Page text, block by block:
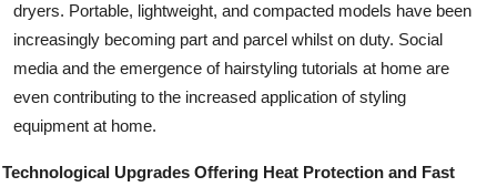
dryers. Portable, lightweight, and compacted models have been
increasingly becoming part and parcel whilst on duty. Social
media and the emergence of hairstyling tutorials at home are
even contributing to the increased application of styling
equipment at home.
Technological Upgrades Offering Heat Protection and Fast